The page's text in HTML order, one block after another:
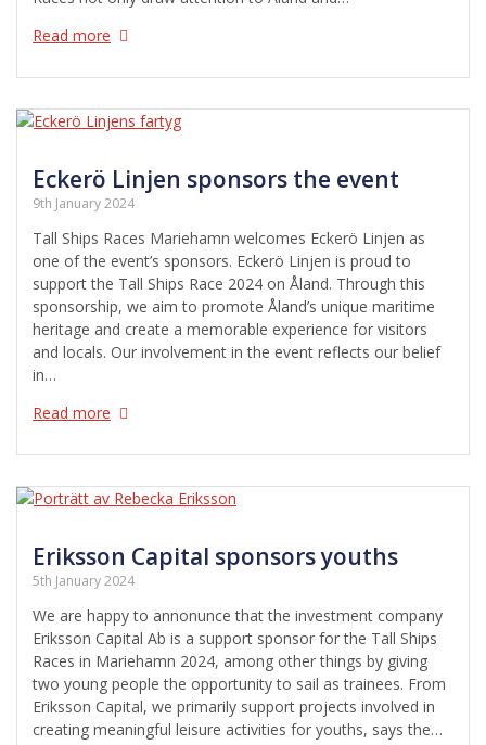
Read more
Eckerö Linjen sponsors the event
9th January 2024
Tall Ships Races Mariehamn welcomes Eckerö Linjen as
one of the event’s sponsors. Eckerö Linjen is proud to
support the Tall Ships Race 2024 on Åland. Through this
sponsorship, we aim to promote Åland’s unique maritime
heritage and create a memorable experience for visitors
and locals. Our involvement in the event reflects our belief
in…
Read more
Eriksson Capital sponsors youths
5th January 2024
We are happy to annonunce that the investment company
Eriksson Capital Ab is a support sponsor for the Tall Ships
Races in Mariehamn 2024, among other things by giving
two young people the opportunity to sail as trainees. From
Eriksson Capital, we primarily support projects involved in
creating meaningful leisure activities for youths, says the…